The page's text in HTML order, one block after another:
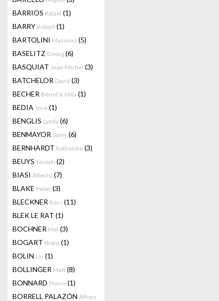
BARRIOS Rafael (1)
BARRY Robert (1)
BARTOLINI Massimo (5)
BASELITZ Georg (6)
BASQUIAT Jean-Michel (3)
BATCHELOR David (3)
BECHER Bernd & Hilla (1)
BEDIA Jose (1)
BENGLIS Lynda (6)
BENMAYOR Samy (6)
BERNHARDT Katherine (3)
BEUYS Joseph (2)
BIASI Alberto (7)
BLAKE Peter (3)
BLECKNER Ross (11)
BLEK LE RAT (1)
BOCHNER Mel (3)
BOGART Bram (1)
BOLIN Liu (1)
BOLLINGER Matt (8)
BONNARD Pierre (1)
BORRELL PALAZÓN Alfons